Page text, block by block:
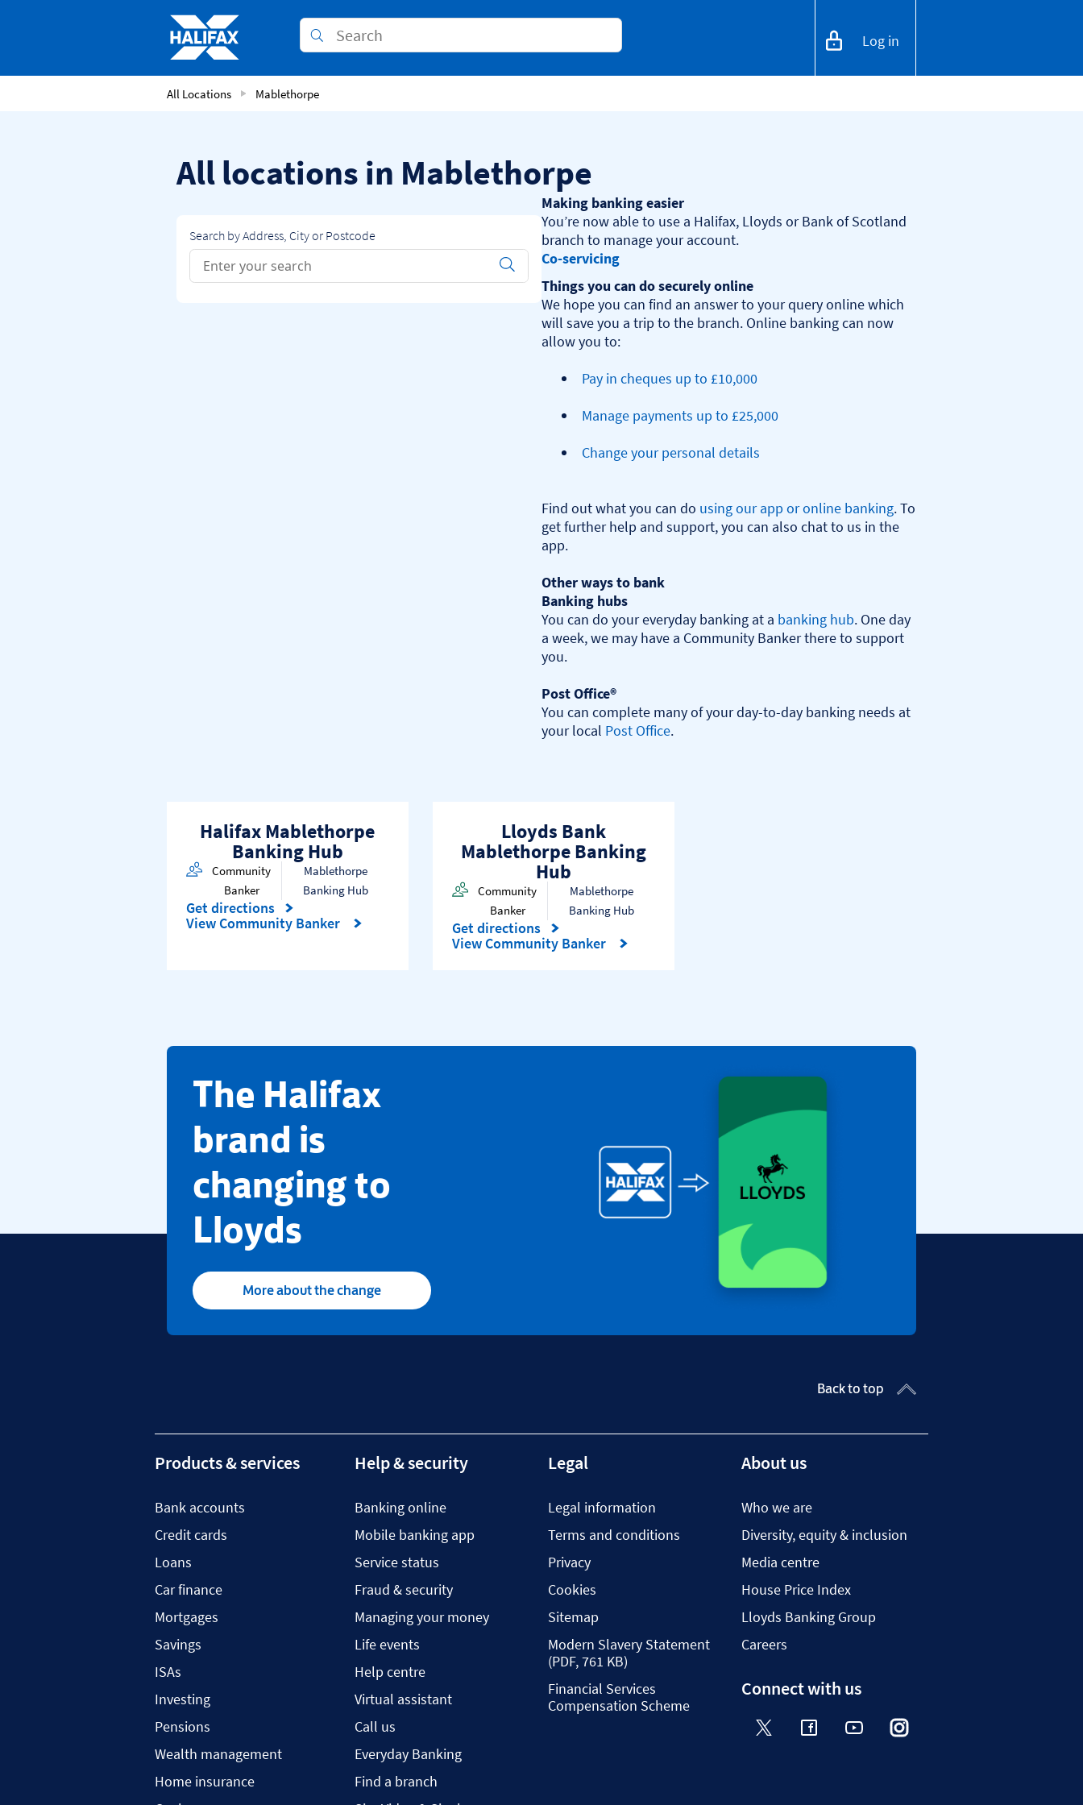
Conduct a search
Submit
Log in
All Locations Mablethorpe
All locations in Mablethorpe
Search by Address, City or Postcode
Conduct a search
Submit
Making banking easier
You’re now able to use a Halifax, Lloyds or Bank of Scotland
Co-servicing
Things you can do securely online
We hope you can find an answer to your query online which
will save you a trip to the branch. Online banking can now
Pay in cheques up to £10,000
Manage payments up to £25,000
Change your personal details
Find out what you can do using our app or online banking. To
get further help and support, you can also chat to us in the
app.
Other ways to bank
Banking hubs
You can do your everyday banking at a banking hub. One day
a week, we may have a Community Banker there to support
you.​
Post Office®
You can complete many of your day-to-day banking needs at
your local Post Office.
Halifax Mablethorpe
Banking Hub
Community
Banker
Mablethorpe
Banking Hub
Get directions
Link Opens in New Tab
View Community Banker
Lloyds Bank
Mablethorpe Banking
Hub
Community
Banker
Mablethorpe
Banking Hub
Get directions
Link Opens in New Tab
View Community Banker
​The Halifax
brand is
changing to
Lloyds
More about the change
Back to top
Products & services
Bank accounts
Credit cards
Loans
Car finance
Mortgages
Savings
ISAs
Investing
Pensions
Wealth management
Home insurance
Help & security
Banking online
Mobile banking app
Service status
Fraud & security
Managing your money
Life events
Help centre
Virtual assistant
Call us
Everyday Banking
Find a branch
Legal
Legal information
Terms and conditions
Privacy
Cookies
Sitemap
Modern Slavery Statement
(PDF, 761 KB)
Financial Services
Compensation Scheme
About us
Who we are
Diversity, equity & inclusion
Media centre
House Price Index
Lloyds Banking Group
Careers
Connect with us
Twitter FacebookYouTube Instagram